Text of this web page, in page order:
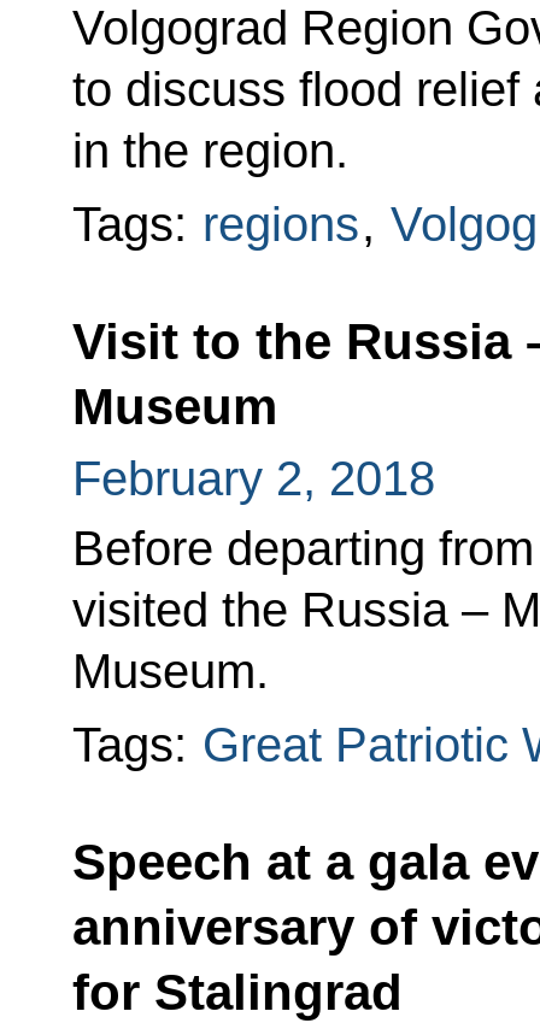
Volgograd Region
to discuss flood relief
in the region.
Tags: regions,
Visit to the Russia
Museum
February 2, 2018
Before departing
visited the Russia –
Museum.
Tags: Great Patriotic
Speech at a gala
anniversary of
for Stalingrad